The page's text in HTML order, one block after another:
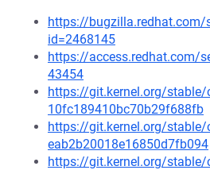
https://bugzilla.redhat.com/
id=2468145
https://access.redhat.com/
43454
https://git.kernel.org/
10fc189410bc70b29f688fb
https://git.kernel.org/
eab2b20018e16850d7fb094
https://git.kernel.org/